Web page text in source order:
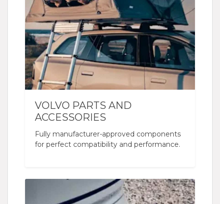
VOLVO PARTS AND
ACCESSORIES
Fully manufacturer-approved components
for perfect compatibility and performance.